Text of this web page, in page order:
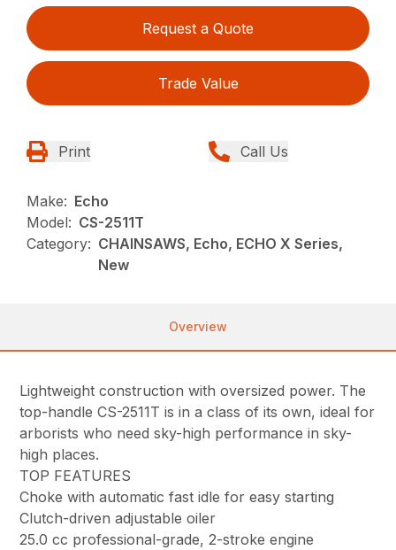
Request a Quote
Trade Value
Print Call Us
Make: Echo
Model: CS-2511T
Category: CHAINSAWS, Echo, ECHO X Series,
New
Overview
Lightweight construction with oversized power. The
top-handle CS-2511T is in a class of its own, ideal for
arborists who need sky-high performance in sky-
high places.
TOP FEATURES
Choke with automatic fast idle for easy starting
Clutch-driven adjustable oiler
25.0 cc professional-grade, 2-stroke engine